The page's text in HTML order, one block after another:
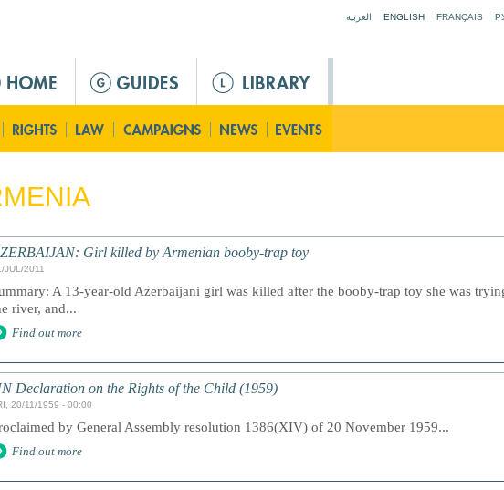
العربية ENGLISH FRANÇAIS
Girl killed by Armenian booby-trap toy
JUL/2011
A 13-year-old Azerbaijani girl was killed after the booby-trap toy she was
river, and...
Find out more
Declaration on the Rights of the Child (1959)
20/11/1959 - 00:00
by General Assembly resolution 1386(XIV) of 20 November 1959...
Find out more